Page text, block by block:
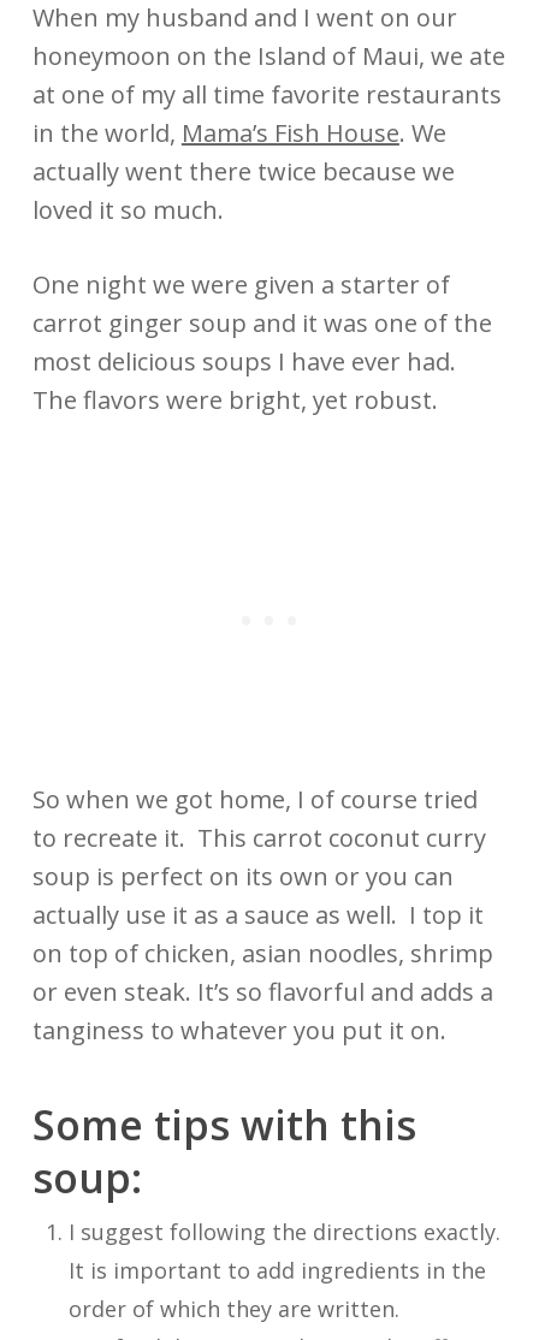
When my husband and I went on our
honeymoon on the Island of Maui, we ate
at one of my all time favorite restaurants
in the world, Mama’s Fish House. We
actually went there twice because we
loved it so much.
One night we were given a starter of
carrot ginger soup and it was one of the
most delicious soups I have ever had.
The flavors were bright, yet robust.
So when we got home, I of course tried
to recreate it. This carrot coconut curry
soup is perfect on its own or you can
actually use it as a sauce as well. I top it
on top of chicken, asian noodles, shrimp
or even steak. It’s so flavorful and adds a
tanginess to whatever you put it on.
Some tips with this
soup:
I suggest following the directions exactly.
It is important to add ingredients in the
order of which they are written.